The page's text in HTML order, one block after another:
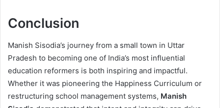
Conclusion
Manish Sisodia’s journey from a small town in Uttar
Pradesh to becoming one of India’s most influential
education reformers is both inspiring and impactful.
Whether it was pioneering the Happiness Curriculum or
restructuring school management systems, Manish